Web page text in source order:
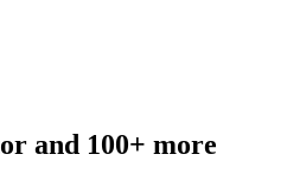
and 100+ more